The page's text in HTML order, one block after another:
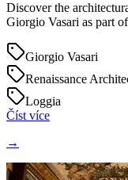
Discover the
Giorgio Vasari as part
Giorgio Vasari
Renaissance
Loggia
Číst více
→